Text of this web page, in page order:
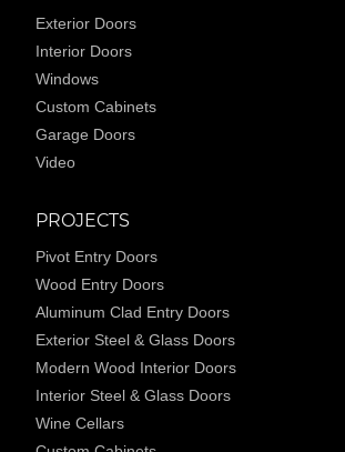
Exterior Doors
Interior Doors
Windows
Custom Cabinets
Garage Doors
Video
PROJECTS
Pivot Entry Doors
Wood Entry Doors
Aluminum Clad Entry Doors
Exterior Steel & Glass Doors
Modern Wood Interior Doors
Interior Steel & Glass Doors
Wine Cellars